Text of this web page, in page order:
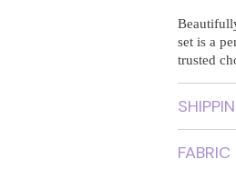
set is a
trusted
FABRIC